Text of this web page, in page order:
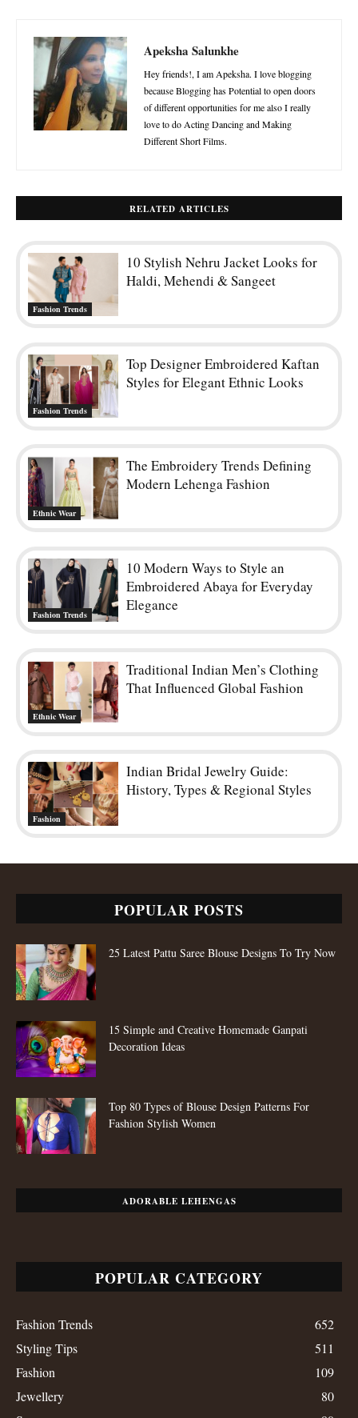
Apeksha Salunkhe
Hey friends!, I am Apeksha. I love blogging
because Blogging has Potential to open doors
of different opportunities for me also I really
love to do Acting Dancing and Making
Different Short Films.
RELATED ARTICLES
Fashion Trends
10 Stylish Nehru Jacket Looks for
Haldi, Mehendi & Sangeet
Fashion Trends
Top Designer Embroidered Kaftan
Styles for Elegant Ethnic Looks
Ethnic Wear
The Embroidery Trends Defining
Modern Lehenga Fashion
Fashion Trends
10 Modern Ways to Style an
Embroidered Abaya for Everyday
Elegance
Ethnic Wear
Traditional Indian Men’s Clothing
That Influenced Global Fashion
Fashion
Indian Bridal Jewelry Guide:
History, Types & Regional Styles
POPULAR POSTS
25 Latest Pattu Saree Blouse Designs To Try Now
15 Simple and Creative Homemade Ganpati
Decoration Ideas
Top 80 Types of Blouse Design Patterns For
Fashion Stylish Women
ADORABLE LEHENGAS
POPULAR CATEGORY
Fashion Trends
652
Styling Tips
511
Fashion
109
Jewellery
80